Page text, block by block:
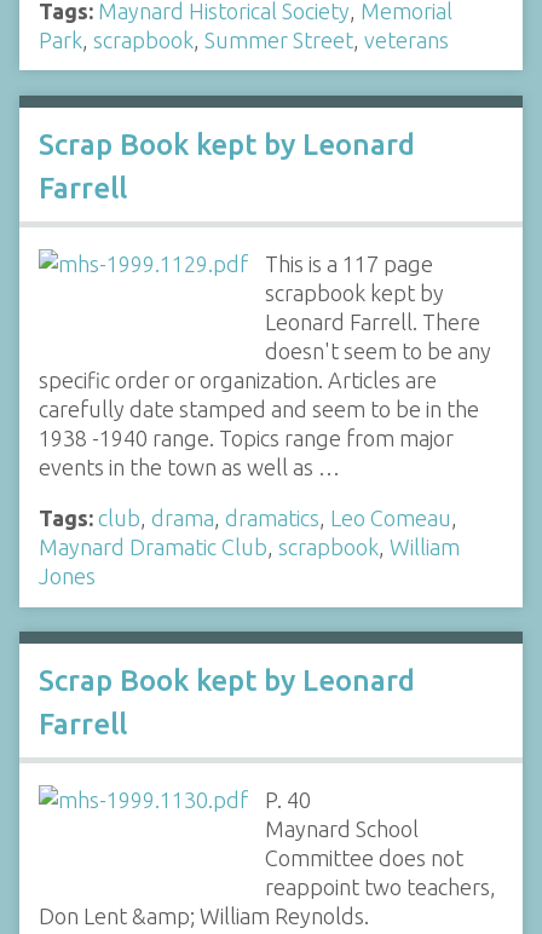
Tags: Maynard Historical Society Memorial
Park scrapbook Summer Street veterans
Scrap Book kept by Leonard
Farrell
This is a 117 page
scrapbook kept by
Leonard Farrell. There
doesn't seem to be any
specific order or organization. Articles are
carefully date stamped and seem to be in the
1938 -1940 range. Topics range from major
events in the town as well as …
Tags: club, drama, dramatics, Leo Comeau,
Maynard Dramatic Club, scrapbook, William
Jones
Scrap Book kept by Leonard
Farrell
P. 40
Maynard School
Committee does not
reappoint two teachers,
Don Lent &amp; William Reynolds.